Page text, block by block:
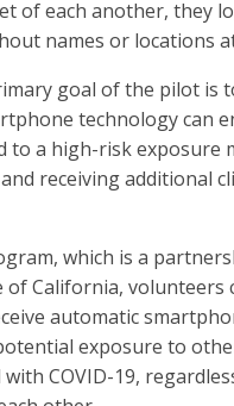
of each another, they
names or locations
goal of the pilot is
technology can
to a high-risk exposure
receiving additional
which is a
of California, volunteers
automatic
exposure to
COVID-19,